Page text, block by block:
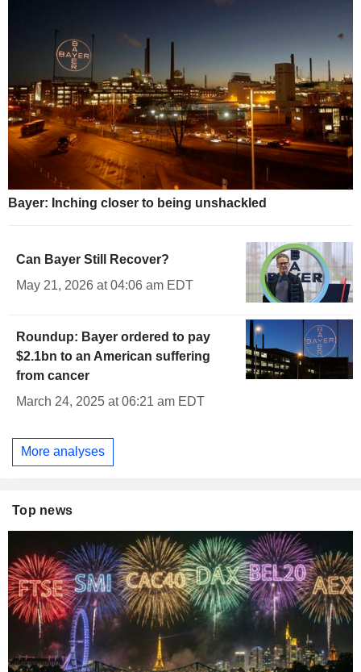
Bayer: Inching closer to being unshackled
Can Bayer Still Recover?
May 21, 2026 at 04:06 am EDT
Roundup: Bayer ordered to pay
$2.1bn to an American suffering
from cancer
March 24, 2025 at 06:21 am EDT
More analyses
Top news